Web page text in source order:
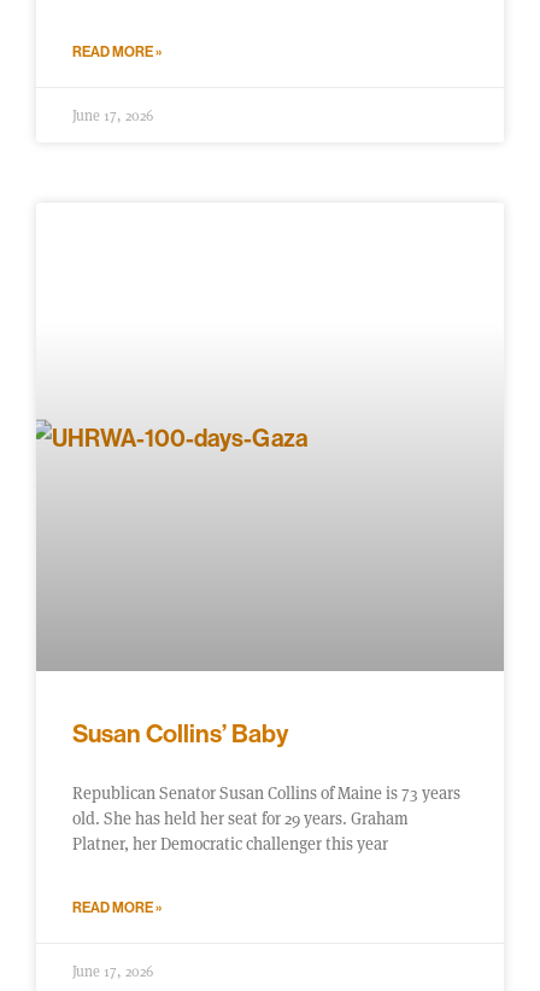
READ MORE »
June 17, 2026
Susan Collins’ Baby
Republican Senator Susan Collins of Maine is 73 years
old. She has held her seat for 29 years. Graham
Platner, her Democratic challenger this year
READ MORE »
June 17, 2026